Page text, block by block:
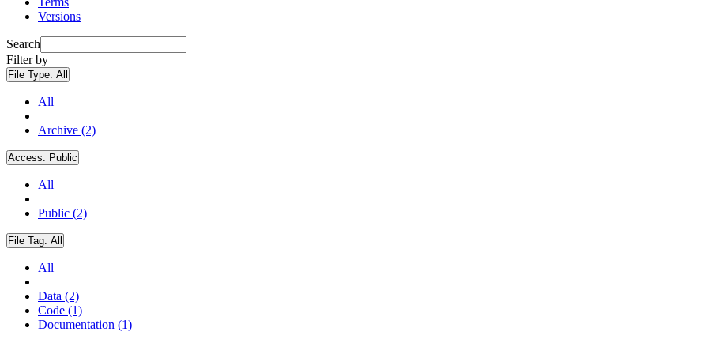
Versions
Search
Filter by
File Type: All
All
Archive (2)
Access: Public
All
Public (2)
File Tag: All
All
Data (2)
Code (1)
Documentation (1)